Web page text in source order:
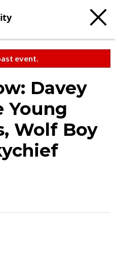
event.
Davey
Young
Wolf Boy